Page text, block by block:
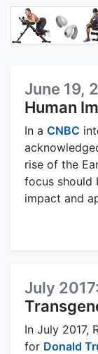
June 19,
Human
In a CNBC
rise of the
focus should
impact and
July 2017:
In July 2017,
for Donald